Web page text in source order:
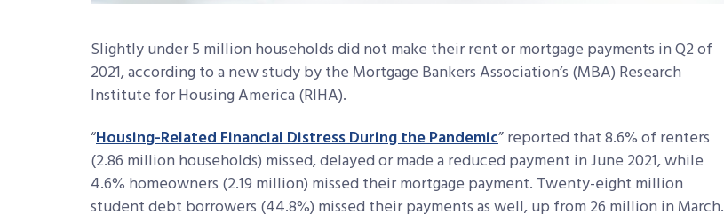
Slightly under 5 million households did not make their rent or mortgage payments in Q2 of
2021, according to a new study by the Mortgage Bankers Association’s (MBA) Research
Institute for Housing America (RIHA).
“Housing-Related Financial Distress During the Pandemic” reported that 8.6% of renters
(2.86 million households) missed, delayed or made a reduced payment in June 2021, while
4.6% homeowners (2.19 million) missed their mortgage payment. Twenty-eight million
student debt borrowers (44.8%) missed their payments as well, up from 26 million in March.